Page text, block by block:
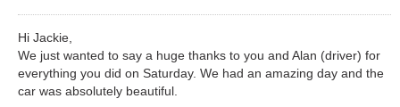
Hi Jackie,
We just wanted to say a huge thanks to you and Alan (driver) for
everything you did on Saturday. We had an amazing day and the
car was absolutely beautiful.